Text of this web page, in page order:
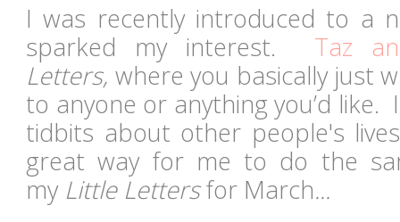
I was recently introduced to a
sparked my interest. Taz
Letters, where you basically just
to anyone or anything you’d like.
tidbits about other people's
great way for me to do the
my Little Lettersfor March...